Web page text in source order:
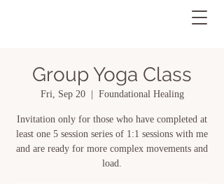
Group Yoga Class
Fri, Sep 20
  |
Foundational Healing
Invitation only for those who have completed at
least one 5 session series of 1:1 sessions with me
and are ready for more complex movements and
load.